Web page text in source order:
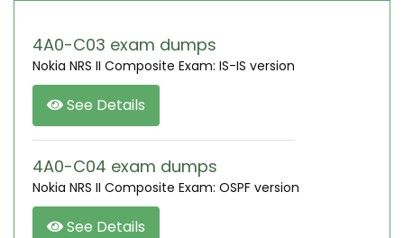
4A0-C03 exam dumps
Nokia NRS II Composite Exam: IS-IS version
See Details
4A0-C04 exam dumps
Nokia NRS II Composite Exam: OSPF version
See Details